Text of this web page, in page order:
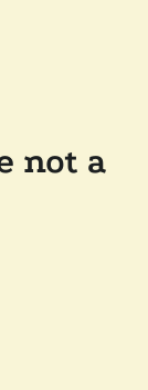
not a